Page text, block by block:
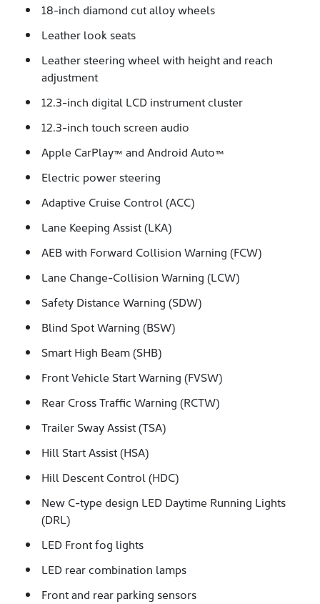
18-inch diamond cut alloy wheels
Leather look seats
Leather steering wheel with height and reach
adjustment
12.3-inch digital LCD instrument cluster
12.3-inch touch screen audio
Apple CarPlay™ and Android Auto™
Electric power steering
Adaptive Cruise Control (ACC)
Lane Keeping Assist (LKA)
AEB with Forward Collision Warning (FCW)
Lane Change-Collision Warning (LCW)
Safety Distance Warning (SDW)
Blind Spot Warning (BSW)
Smart High Beam (SHB)
Front Vehicle Start Warning (FVSW)
Rear Cross Traffic Warning (RCTW)
Trailer Sway Assist (TSA)
Hill Start Assist (HSA)
Hill Descent Control (HDC)
New C-type design LED Daytime Running Lights
(DRL)
LED Front fog lights
LED rear combination lamps
Front and rear parking sensors